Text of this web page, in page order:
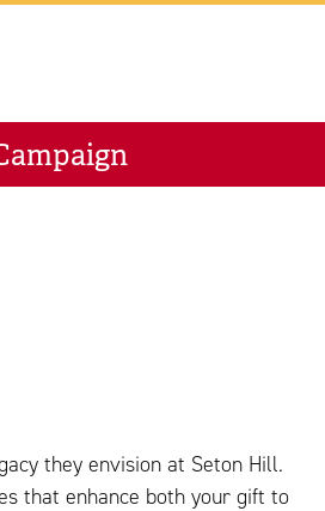
they envision at Seton Hill.
that enhance both your gift to